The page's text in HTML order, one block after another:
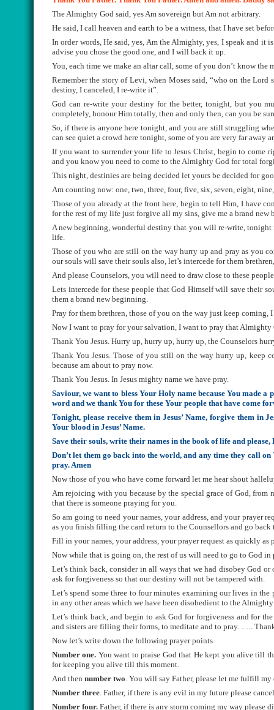
The Almighty God said, yes Am sovereign but Am not arbitrary.
He said, I call heaven and earth to be a witness, that I have set
In order words, He said, yes, Am the Almighty, yes, I speak and it
advise you chose the good one, and I will back it up.
You, each time we make an altar call, some of you don’t know the
Remember the story of Levi, when Moses said, “who on the
destiny, I canceled, I re-write it”.
God can re-write your destiny for the better, tonight, but you
completely, honour Him totally, then and only then, can you be
So, if there is anyone here tonight, and you are still struggling
can see quiet a crowd here tonight, some of you are very far away
If you want to surrender your life to Jesus Christ, begin to
and you know you need to come to the Almighty God for total
This night, destinies are being decided let yours be decided for
Am counting now: one, two, three, four, five, six, seven, eight,
Those of you already at the front here, begin to tell Him, I have
for the rest of my life just forgive all my sins, give me a brand new
A new beginning, wonderful destiny that you will re-write,
life.
Those of you who are still on the way hurry up and pray as you
our souls will save their souls also, let’s intercede for them
And please Counselors, you will need to draw close to these
Lets intercede for these people that God Himself will save their
them a brand new beginning.
Pray for them brethren, those of you on the way just keep
Now I want to pray for your salvation, I want to pray that
Thank You Jesus. Hurry up, hurry up, hurry up, the Counselors
Thank You Jesus. Those of you still on the way hurry up, keep
because am about to pray now.
Thank You Jesus. In Jesus mighty name we have pray.
Saviour, we want to bless Your Holy name because You made
word and we thank You for these Your people that have come
Tonight, please receive them in Jesus’ Name, forgive them in
Your blood in Jesus’ Name.
Save their souls, write their names in the book of life and
Don’t let them go back into the world, and any time they call
pray. Amen
Now those of you who have come forward let me hear shout
Am rejoicing with you because by the special grace of God,
that there is someone praying for you.
So am going to need your names, your address, and your prayer
as you finish filling the card return to the Counsellors and go back
Fill in your names, your address, your prayer request as quickly
Now while that is going on, the rest of us will need to go to God in
Let’s think back, consider in all ways that we had disobey God
ask for forgiveness so that our destiny will not be tampered with.
Let’s spend some three to four minutes examining our lives in
in any other areas which we have been disobedient to the
Let’s think back, and begin to ask God for forgiveness and for
and sisters are filling their forms, to meditate and to pray. …..
Now let’s write down the following prayer points.
Number one. You want to praise God that He kept you alive till
for keeping you alive till this moment.
And then number two. You will say Father, please let me fulfill my
Number three. Father, if there is any evil in my future please
Number four. Father, if there is any storm coming my way please